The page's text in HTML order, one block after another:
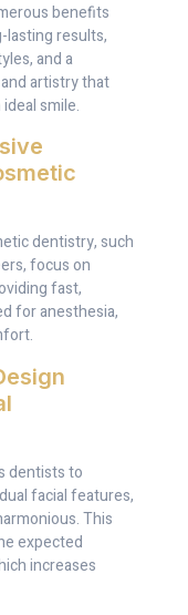
benefits
lasting results,
and a
artistry that
smile.
dentistry, such
focus on
fast,
for anesthesia,
dentists to
facial features,
This
expected
increases